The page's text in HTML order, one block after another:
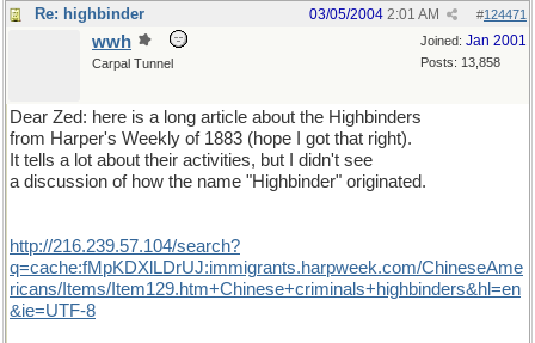
Re: highbinder #124471
03/05/2004 2:01 AM
Joined: Jan 2001
Posts: 13,858
wwh
Carpal Tunnel
Dear Zed: here is a long article about the Highbinders
from Harper's Weekly of 1883 (hope I got that right).
It tells a lot about their activities, but I didn't see
a discussion of how the name "Highbinder" originated.
http://216.239.57.104/search?
q=cache:fMpKDXlLDrUJ:immigrants.harpweek.com/ChineseAme
ricans/Items/Item129.htm+Chinese+criminals+highbinders&hl=en
&ie=UTF-8